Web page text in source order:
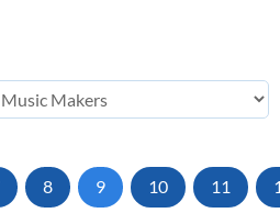
8 9 10 11